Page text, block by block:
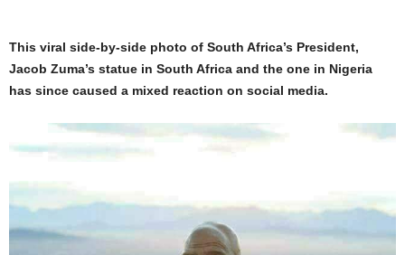
This viral side-by-side photo of South Africa’s President,
Jacob Zuma’s statue in South Africa and the one in Nigeria
has since caused a mixed reaction on social media.